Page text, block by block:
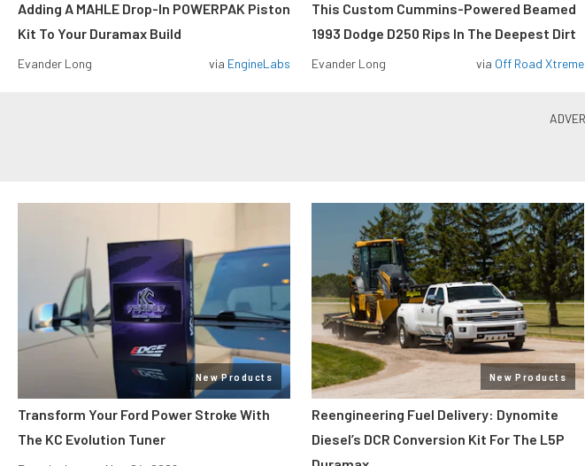
Adding A MAHLE Drop-In POWERPAK Piston
Kit To Your Duramax Build
Evander Long via EngineLabs
This Custom Cummins-Powered Beamed
1993 Dodge D250 Rips In The Deepest Dirt
Evander Long via Off Road Xtreme
New Products
Transform Your Ford Power Stroke With
The KC Evolution Tuner
New Products
Reengineering Fuel Delivery: Dynomite
Diesel’s DCR Conversion Kit For The L5P